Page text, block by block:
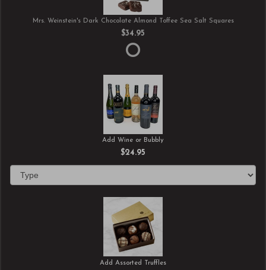
Mrs. Weinstein's Dark Chocolate Almond Toffee Sea Salt Squares
$34.95
Add Wine or Bubbly
$24.95
Add Assorted Truffles